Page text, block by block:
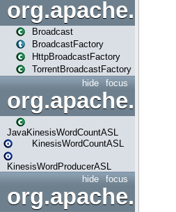
Broadcast
BroadcastFactory
HttpBroadcastFactory
TorrentBroadcastFactory
focus
hide
JavaKinesisWordCountASL
KinesisWordCountASL
KinesisWordProducerASL
focus
hide